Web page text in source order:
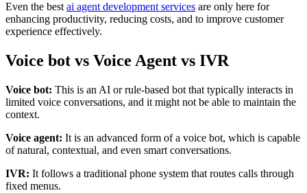
Even the best ai agent development services are only here for
enhancing productivity, reducing costs, and to improve customer
experience effectively.
Voice bot vs Voice Agent vs IVR
Voice bot: This is an AI or rule-based bot that typically interacts in
limited voice conversations, and it might not be able to maintain the
context.
Voice agent: It is an advanced form of a voice bot, which is capable
of natural, contextual, and even smart conversations.
IVR: It follows a traditional phone system that routes calls through
fixed menus.